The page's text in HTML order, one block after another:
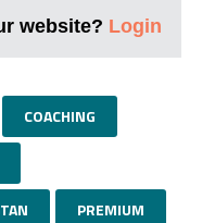
website? Login
COACHING
PREMIUM